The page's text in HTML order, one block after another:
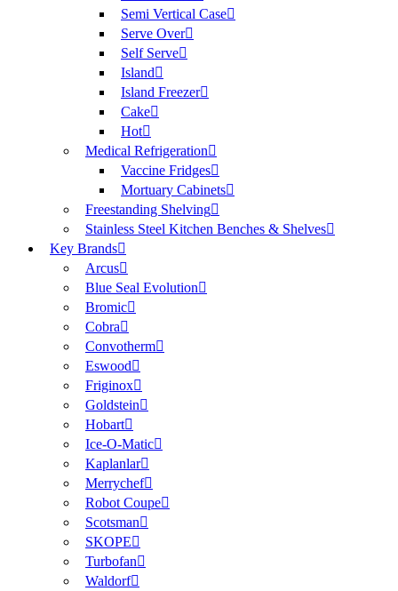
Semi Vertical Case
Serve Over
Self Serve
Island
Island Freezer
Cake
Hot
Medical Refrigeration
Vaccine Fridges
Mortuary Cabinets
Freestanding Shelving
Stainless Steel Kitchen Benches & Shelves
Key Brands
Arcus
Blue Seal Evolution
Bromic
Cobra
Convotherm
Eswood
Friginox
Goldstein
Hobart
Ice-O-Matic
Kaplanlar
Merrychef
Robot Coupe
Scotsman
SKOPE
Turbofan
Waldorf